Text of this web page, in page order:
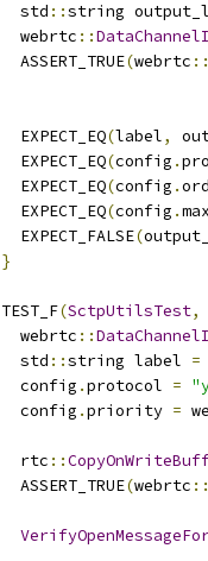
  std
::string
  webrtc
::
  ASSERT_TRUE
(webrtc ::
  EXPECT_EQ
(label,
  EXPECT_EQ
(config .
  EXPECT_EQ
(config .
  EXPECT_EQ
(config .
  EXPECT_FALSE
(
}
TEST_F(SctpUtilsTest,
  webrtc
::
  std
::string label =
  config
.protocol =
  config
.priority =
  rtc
::
  ASSERT_TRUE
(webrtc ::